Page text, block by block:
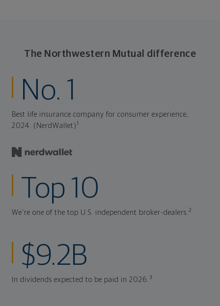
The Northwestern Mutual difference
No. 1
Best life insurance company for consumer experience,
2024. (NerdWallet)
Top 10
We're one of the top U.S. independent broker-dealers.2
$9.2B
In dividends expected to be paid in 2026.3